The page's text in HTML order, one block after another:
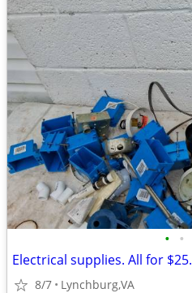
• •
Electrical supplies. All for $25.
8/7 Lynchburg,VA